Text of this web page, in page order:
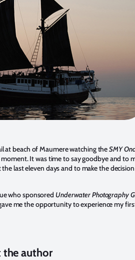
at beach of Maumere watching theSMY
It was time to say goodbye and to
last eleven days and to make the
who sponsored Underwater Photography
me the opportunity to experience my
author